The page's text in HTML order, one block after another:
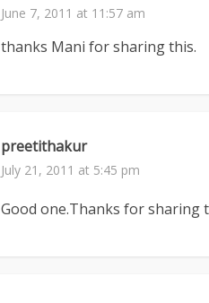
June 7, 2011 at 11:57 am
thanks Mani for sharing this.
preetithakur
July 21, 2011 at 5:45 pm
Good one.Thanks for sharing